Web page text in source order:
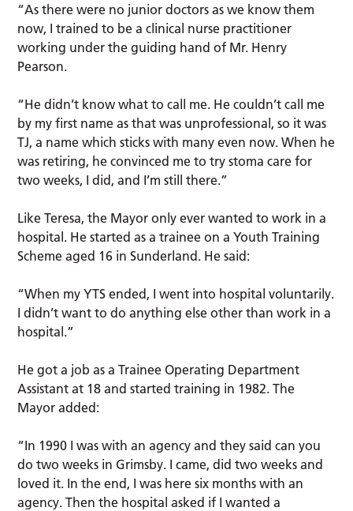
“As there were no junior doctors as we know them
now, I trained to be a clinical nurse practitioner
working under the guiding hand of Mr. Henry
Pearson.
“He didn’t know what to call me. He couldn’t call me
by my first name as that was unprofessional, so it was
TJ, a name which sticks with many even now. When he
was retiring, he convinced me to try stoma care for
two weeks, I did, and I’m still there.”
Like Teresa, the Mayor only ever wanted to work in a
hospital. He started as a trainee on a Youth Training
Scheme aged 16 in Sunderland. He said:
“When my YTS ended, I went into hospital voluntarily.
I didn’t want to do anything else other than work in a
hospital.”
He got a job as a Trainee Operating Department
Assistant at 18 and started training in 1982. The
Mayor added:
“In 1990 I was with an agency and they said can you
do two weeks in Grimsby. I came, did two weeks and
loved it. In the end, I was here six months with an
agency. Then the hospital asked if I wanted a